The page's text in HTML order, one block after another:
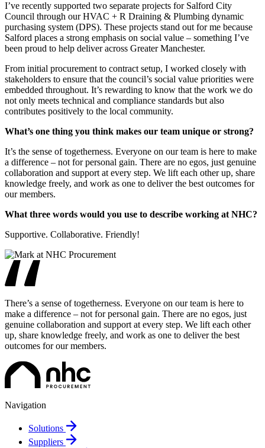
I’ve recently supported two separate projects for Salford City
Council through our HVAC + R Draining & Plumbing dynamic
purchasing system (DPS). These projects stand out for me because
Salford places a strong emphasis on social value – something I’ve
been proud to help deliver across Greater Manchester.
From initial procurement to contract setup, I worked closely with
stakeholders to ensure that the council’s social value priorities were
embedded throughout. It’s rewarding to know that the work we do
not only meets technical and compliance standards but also
contributes positively to the local community.
What’s one thing you think makes our team unique or strong?
It’s the sense of togetherness. Everyone on our team is here to make
a difference – not for personal gain. There are no egos, just genuine
collaboration and support at every step. We lift each other up, share
knowledge freely, and work as one to deliver the best outcomes for
our members.
What three words would you use to describe working at NHC?
Supportive. Collaborative. Friendly!
There’s a sense of togetherness. Everyone on our team is here to
make a difference – not for personal gain. There are no egos, just
genuine collaboration and support at every step. We lift each other
up, share knowledge freely, and work as one to deliver the best
outcomes for our members.
Navigation
Solutions
Suppliers